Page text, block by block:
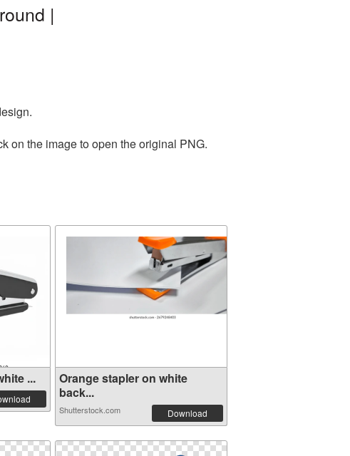
|
on the image to open the original PNG.
...
Orange stapler on white
back...
Shutterstock.com Download